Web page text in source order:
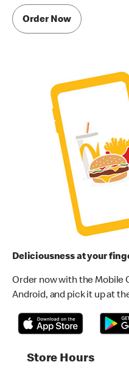
Order Now
Deliciousness at your
Order now with the Mobile
Android, and pick it up at
Store Hours